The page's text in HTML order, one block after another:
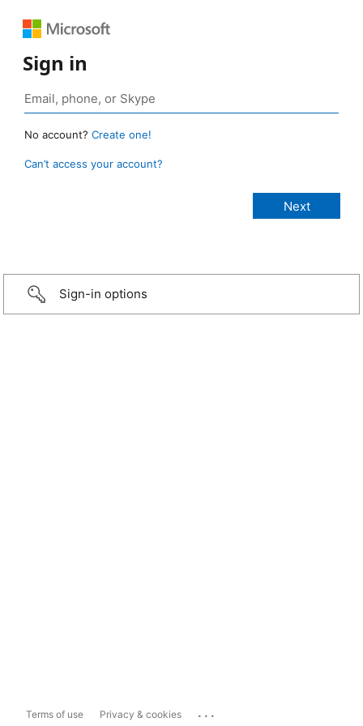
Sign in
No account? Create one!
Can’t access your account?
Sign-in options
Terms of use Privacy & cookies ...